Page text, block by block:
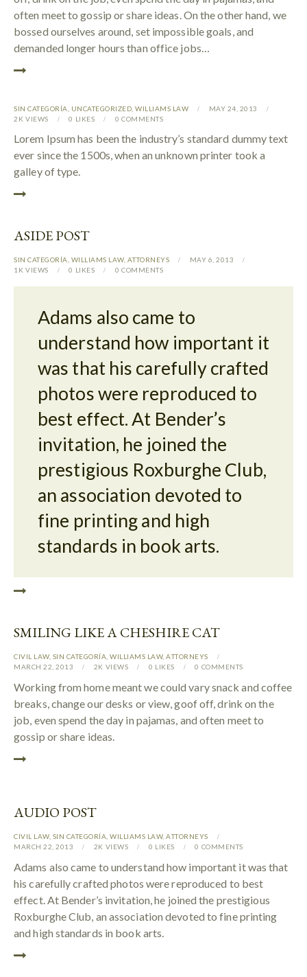
often meet to gossip or share ideas. On the other hand, we
bossed ourselves around, set impossible goals, and
demanded longer hours than office jobs…
SIN CATEGORÍA UNCATEGORIZED WILLIAMS LAW
MAY 24, 2013
2K VIEWS 0 LIKES 0 COMMENTS
Lorem Ipsum has been the industry’s standard dummy text
ever since the 1500s, when an unknown printer took a
galley of type.
ASIDE POST
SIN CATEGORÍA WILLIAMS LAW, АTTORNEYS
MAY 6, 2013
1K VIEWS 0 LIKES 0 COMMENTS
Adams also came to
understand how important it
was that his carefully crafted
photos were reproduced to
best effect. At Bender’s
invitation, he joined the
prestigious Roxburghe Club,
an association devoted to
fine printing and high
standards in book arts.
SMILING LIKE A CHESHIRE CAT
CIVIL LAW, SIN CATEGORÍA WILLIAMS LAW, АTTORNEYS
MARCH 22, 2013
2K VIEWS 0 LIKES 0 COMMENTS
Working from home meant we could vary snack and coffee
breaks, change our desks or view, goof off, drink on the
job, even spend the day in pajamas, and often meet to
gossip or share ideas.
AUDIO POST
CIVIL LAW, SIN CATEGORÍA WILLIAMS LAW, АTTORNEYS
MARCH 22, 2013
2K VIEWS 0 LIKES 0 COMMENTS
Adams also came to understand how important it was that
his carefully crafted photos were reproduced to best
effect. At Bender’s invitation, he joined the prestigious
Roxburghe Club, an association devoted to fine printing
and high standards in book arts.